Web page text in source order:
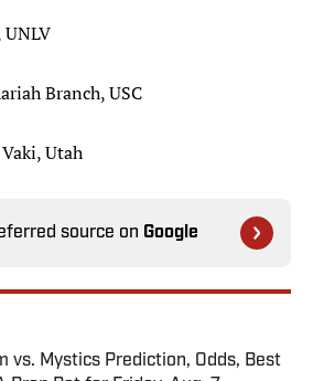
UNLV
Branch, USC
Utah
source on Google
vs. Mystics Prediction, Odds, Best